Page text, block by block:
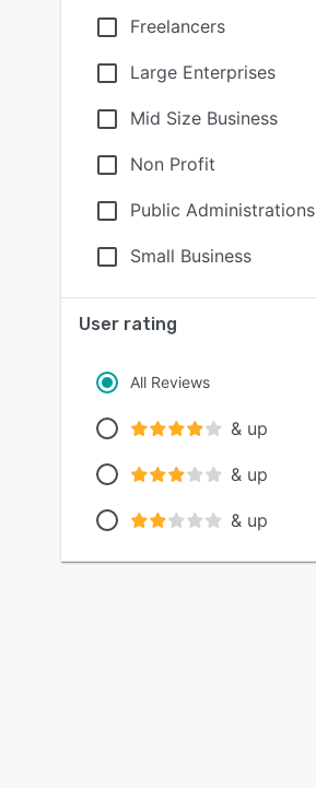
Freelancers
Large Enterprises
Mid Size Business
Non Profit
Public Administrations
Small Business
User rating
All Reviews
& up
& up
& up